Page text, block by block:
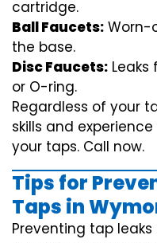
cartridge.
Ball Faucets: Worn-
the base.
Disc Faucets:
or O-ring.
Regardless of your
skills and
your taps. Call now.
Tips for
Taps in
Preventing tap